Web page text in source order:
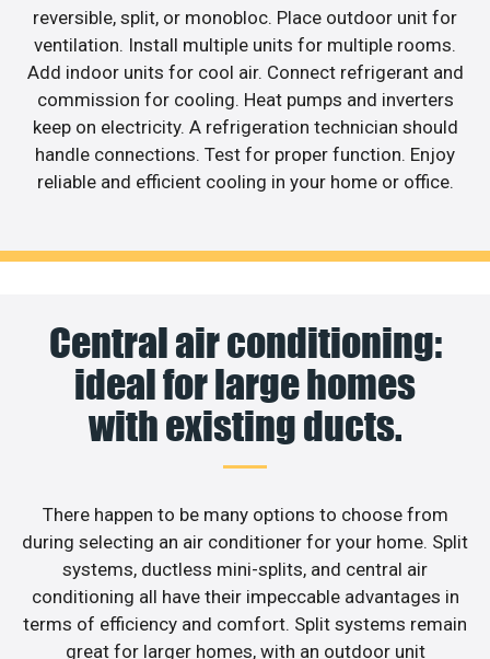
reversible, split, or monobloc. Place outdoor unit for
ventilation. Install multiple units for multiple rooms.
Add indoor units for cool air. Connect refrigerant and
commission for cooling. Heat pumps and inverters
keep on electricity. A refrigeration technician should
handle connections. Test for proper function. Enjoy
reliable and efficient cooling in your home or office.
Central air conditioning:
ideal for large homes
with existing ducts.
There happen to be many options to choose from
during selecting an air conditioner for your home. Split
systems, ductless mini-splits, and central air
conditioning all have their impeccable advantages in
terms of efficiency and comfort. Split systems remain
great for larger homes, with an outdoor unit